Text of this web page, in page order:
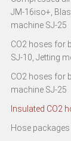
JM-16iso+,
machine SJ-25
CO2 hoses for
SJ-10, Jetting
CO2 hoses for
machine SJ-25
Insulated CO2
Hose